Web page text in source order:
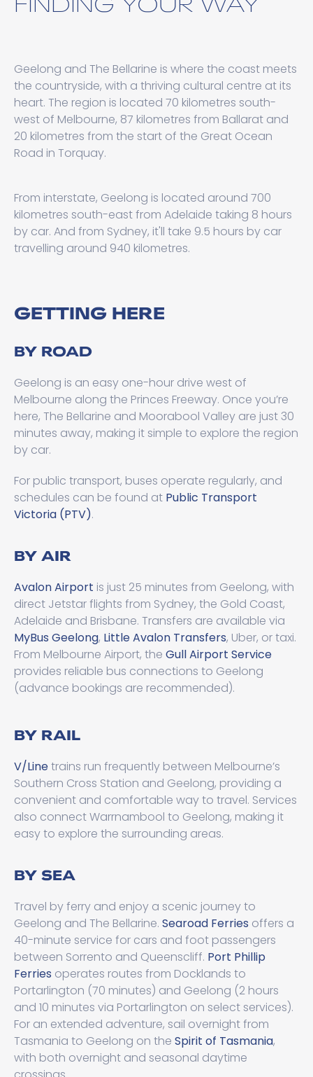
Geelong and The Bellarine is where the coast meets
the countryside, with a thriving cultural centre at its
heart. The region is located 70 kilometres south-
west of Melbourne, 87 kilometres from Ballarat and
20 kilometres from the start of the Great Ocean
Road in Torquay.
From interstate, Geelong is located around 700
kilometres south-east from Adelaide taking 8 hours
by car. And from Sydney, it'll take 9.5 hours by car
travelling around 940 kilometres.
GETTING HERE
BY ROAD
Geelong is an easy one-hour drive west of
Melbourne along the Princes Freeway. Once you’re
here, The Bellarine and Moorabool Valley are just 30
minutes away, making it simple to explore the region
by car.
For public transport, buses operate regularly, and
schedules can be found at Public Transport
Victoria (PTV).
BY AIR
Avalon Airport is just 25 minutes from Geelong, with
direct Jetstar flights from Sydney, the Gold Coast,
Adelaide and Brisbane. Transfers are available via
MyBus Geelong, Little Avalon Transfers, Uber, or taxi.
From Melbourne Airport, the Gull Airport Service
provides reliable bus connections to Geelong
(advance bookings are recommended).
BY RAIL
V/Linetrains run frequently between Melbourne’s
Southern Cross Station and Geelong, providing a
convenient and comfortable way to travel. Services
also connect Warrnambool to Geelong, making it
easy to explore the surrounding areas.
BY SEA
Travel by ferry and enjoy a scenic journey to
Geelong and The Bellarine. Searoad Ferries offers a
40-minute service for cars and foot passengers
between Sorrento and Queenscliff. Port Phillip
Ferries operates routes from Docklands to
Portarlington (70 minutes) and Geelong (2 hours
and 10 minutes via Portarlington on select services).
For an extended adventure, sail overnight from
Tasmania to Geelong on the Spirit of Tasmania,
with both overnight and seasonal daytime